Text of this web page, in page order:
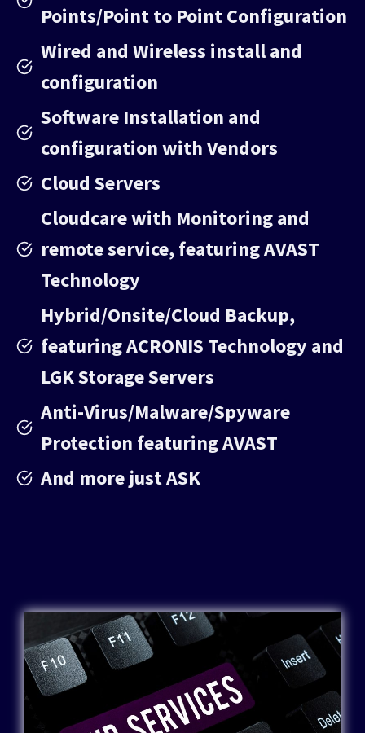
Points/Point to Point Configuration
Wired and Wireless install and
configuration
Software Installation and
configuration with Vendors
Cloud Servers
Cloudcare with Monitoring and
remote service, featuring AVAST
Technology
Hybrid/Onsite/Cloud Backup,
featuring ACRONIS Technology and
LGK Storage Servers
Anti-Virus/Malware/Spyware
Protection featuring AVAST
And more just ASK